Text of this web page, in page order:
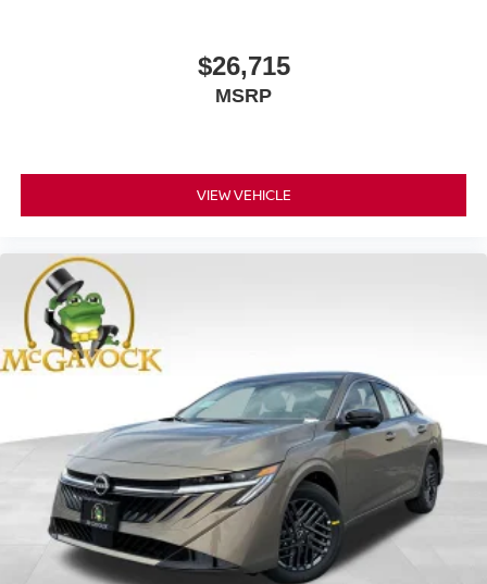
$26,715
MSRP
VIEW VEHICLE